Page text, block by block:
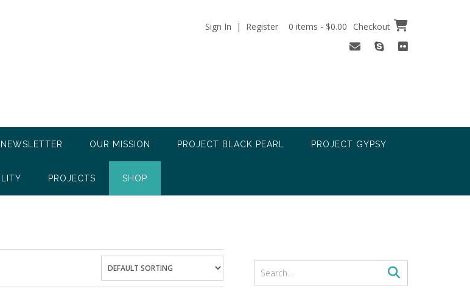
Sign In | Register 0 items - $0.00 Checkout
NEWSLETTER OUR MISSION PROJECT BLACK PEARL PROJECT GYPSY
PROJECTS SHOP